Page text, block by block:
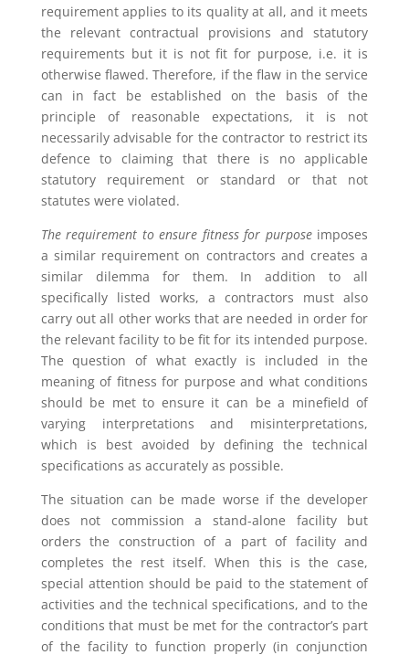
requirement applies to its quality at all, and it meets
the relevant contractual provisions and statutory
requirements but it is not fit for purpose, i.e. it is
otherwise flawed. Therefore, if the flaw in the service
can in fact be established on the basis of the
principle of reasonable expectations, it is not
necessarily advisable for the contractor to restrict its
defence to claiming that there is no applicable
statutory requirement or standard or that not
statutes were violated.
The requirement to ensure fitness for purpose imposes
a similar requirement on contractors and creates a
similar dilemma for them. In addition to all
specifically listed works, a contractors must also
carry out all other works that are needed in order for
the relevant facility to be fit for its intended purpose.
The question of what exactly is included in the
meaning of fitness for purpose and what conditions
should be met to ensure it can be a minefield of
varying interpretations and misinterpretations,
which is best avoided by defining the technical
specifications as accurately as possible.
The situation can be made worse if the developer
does not commission a stand-alone facility but
orders the construction of a part of facility and
completes the rest itself. When this is the case,
special attention should be paid to the statement of
activities and the technical specifications, and to the
conditions that must be met for the contractor’s part
of the facility to function properly (in conjunction